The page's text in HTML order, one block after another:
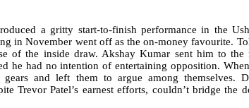
a gritty start-to-finish performance in the
in November went off as the on-money favourite.
of the inside draw. Akshay Kumar sent him to the
he had no intention of entertaining opposition.
and left them to argue among themselves.
Trevor Patel’s earnest efforts, couldn’t bridge the